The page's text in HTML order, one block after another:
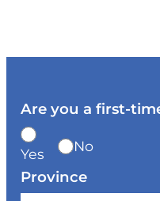
Are you a first-
Yes No
Province